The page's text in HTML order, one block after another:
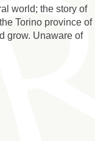
world; the story of
Torino province of
grow. Unaware of